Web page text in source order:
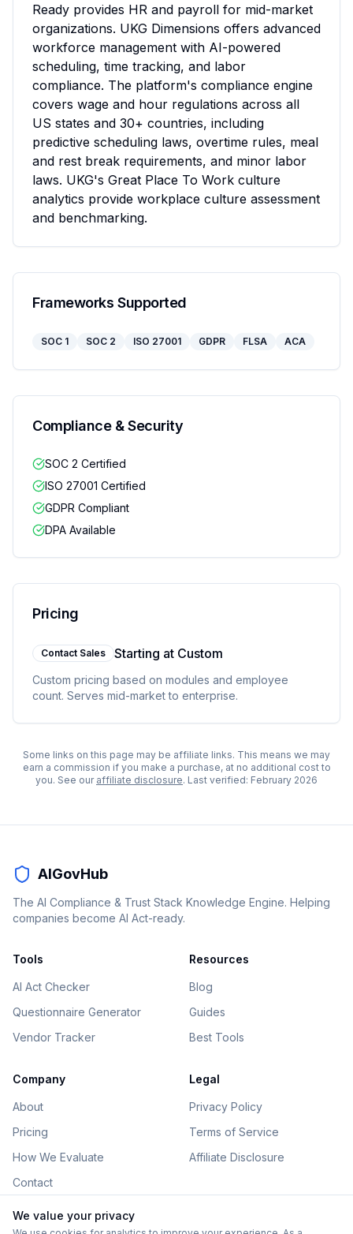
Ready provides HR and payroll for mid-market
organizations. UKG Dimensions offers advanced
workforce management with AI-powered
scheduling, time tracking, and labor
compliance. The platform's compliance engine
covers wage and hour regulations across all
US states and 30+ countries, including
predictive scheduling laws, overtime rules, meal
and rest break requirements, and minor labor
laws. UKG's Great Place To Work culture
analytics provide workplace culture assessment
and benchmarking.
Frameworks Supported
SOC 1 SOC 2 ISO 27001 GDPR FLSA ACA
Compliance & Security
SOC 2 Certified
ISO 27001 Certified
GDPR Compliant
DPA Available
Pricing
Contact Sales Starting at Custom
Custom pricing based on modules and employee
count. Serves mid-market to enterprise.
Some links on this page may be affiliate links. This means we may
earn a commission if you make a purchase, at no additional cost to
you. See our affiliate disclosure. Last verified: February 2026
AIGovHub
The AI Compliance & Trust Stack Knowledge Engine. Helping
companies become AI Act-ready.
Tools
AI Act Checker
Questionnaire Generator
Vendor Tracker
Resources
Blog
Guides
Best Tools
Company
About
Pricing
How We Evaluate
Contact
Legal
Privacy Policy
Terms of Service
Affiliate Disclosure
We value your privacy